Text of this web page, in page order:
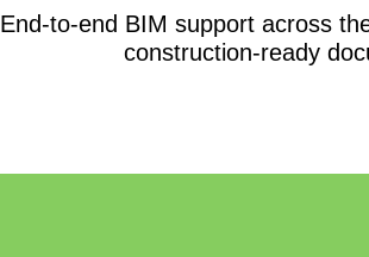
End-to-end BIM support across
construction-ready